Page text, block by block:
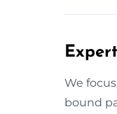
We
bound